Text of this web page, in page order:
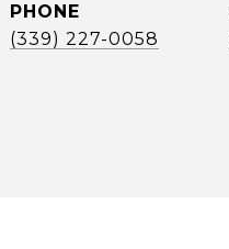
PHONE
(339) 227-0058